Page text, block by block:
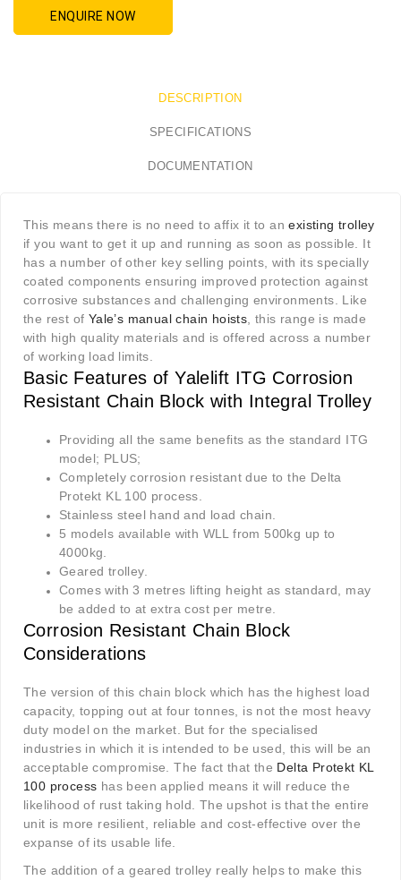
ENQUIRE NOW
DESCRIPTION
SPECIFICATIONS
DOCUMENTATION
This means there is no need to affix it to anexisting trolley
if you want to get it up and running as soon as possible. It
has a number of other key selling points, with its specially
coated components ensuring improved protection against
corrosive substances and challenging environments. Like
the rest of Yale’s manual chain hoists , this range is made
with high quality materials and is offered across a number
of working load limits.
Basic Features of Yalelift ITG Corrosion
Resistant Chain Block with Integral Trolley
Providing all the same benefits as the standard ITG
model; PLUS;
Completely corrosion resistant due to the Delta
Protekt KL 100 process.
Stainless steel hand and load chain.
5 models available with WLL from 500kg up to
4000kg.
Geared trolley.
Comes with 3 metres lifting height as standard, may
be added to at extra cost per metre.
Corrosion Resistant Chain Block
Considerations
The version of this chain block which has the highest load
capacity, topping out at four tonnes, is not the most heavy
duty model on the market. But for the specialised
industries in which it is intended to be used, this will be an
acceptable compromise. The fact that the Delta Protekt KL
100 process has been applied means it will reduce the
likelihood of rust taking hold. The upshot is that the entire
unit is more resilient, reliable and cost-effective over the
expanse of its usable life.
The addition of a geared trolley really helps to make this